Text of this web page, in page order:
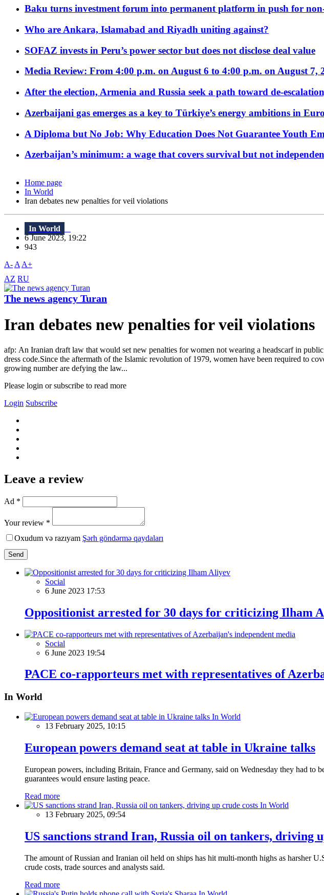
Baku turns investment forum into permanent platform in push for
Who are Ankara, Islamabad and Riyadh uniting against?
SOFAZ invests in Peru’s power sector but does not disclose deal value
Media Review: From 4:00 p.m. on August 6 to 4:00 p.m. on August 7,
After the election, Armenia and Russia seek a path toward de-
Azerbaijani gas emerges as a key to Türkiye’s energy ambitions in
A Diploma but No Job: Why Education Does Not Guarantee Youth
Azerbaijan’s minimum: a wage that covers survival but not
Home page
In World
Iran debates new penalties for veil violations
In World
6 June 2023, 19:22
943
A- A A+
AZ RU
The news agency Turan
Iran debates new penalties for veil violations
afp: An Iranian draft law that would set new penalties for women not wearing a headscarf in
dress code.Since the aftermath of the Islamic revolution of 1979, women have been required to
growing number are defying the law...
Please login or subscribe to read more
Login Subscribe
Leave a review
Ad *
Your review *
Oxudum və razıyam Şərh göndərmə qaydaları
Send
Social
6 June 2023 17:53
Oppositionist arrested for 30 days for criticizing Ilham
Social
6 June 2023 19:54
PACE co-rapporteurs met with representatives of
In World
In World
13 February 2025, 10:15
European powers demand seat at table in Ukraine talks
European powers, including Britain, France and Germany, said on Wednesday they had
guarantees would ensure lasting peace.
Read more
In World
13 February 2025, 09:54
US sanctions strand Iran, Russia oil on tankers, driving
The amount of Russian and Iranian oil held on ships has hit multi-month highs as harsher
crude costs, trade sources and analysts said.
Read more